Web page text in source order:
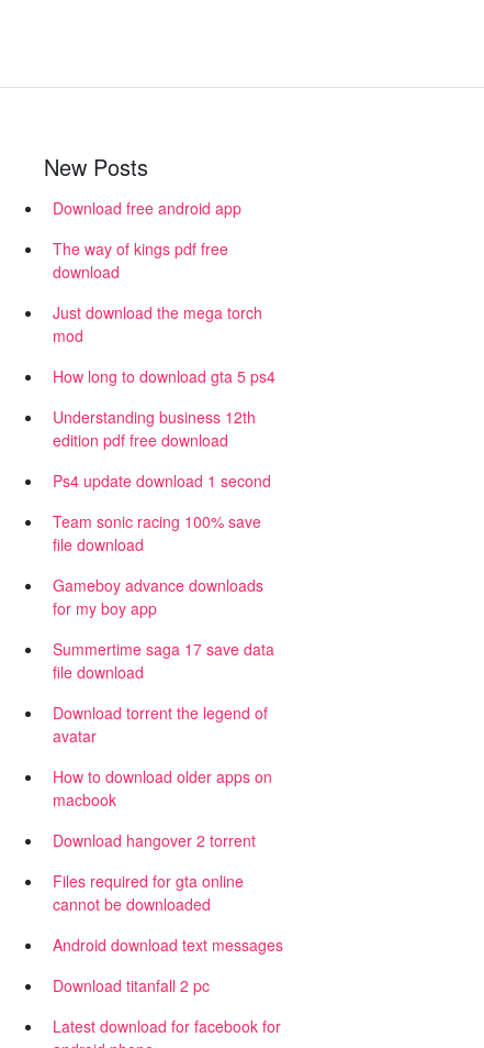
New Posts
Download free android app
The way of kings pdf free
download
Just download the mega torch
mod
How long to download gta 5 ps4
Understanding business 12th
edition pdf free download
Ps4 update download 1 second
Team sonic racing 100% save
file download
Gameboy advance downloads
for my boy app
Summertime saga 17 save data
file download
Download torrent the legend of
avatar
How to download older apps on
macbook
Download hangover 2 torrent
Files required for gta online
cannot be downloaded
Android download text messages
Download titanfall 2 pc
Latest download for facebook for